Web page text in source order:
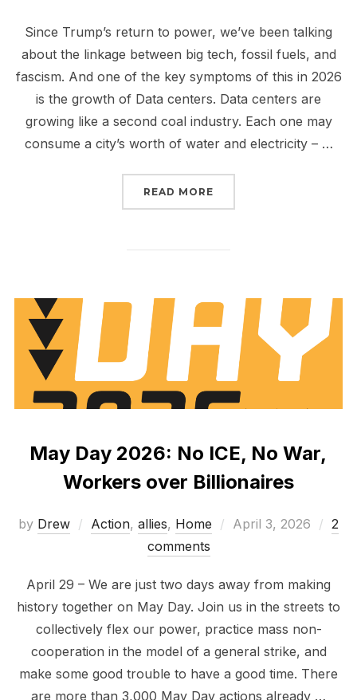
Since Trump’s return to power, we’ve been talking
about the linkage between big tech, fossil fuels, and
fascism. And one of the key symptoms of this in 2026
is the growth of Data centers. Data centers are
growing like a second coal industry. Each one may
consume a city’s worth of water and electricity – …
READ MORE
May Day 2026: No ICE, No War,
Workers over Billionaires
by Drew Action, allies, Home
Posted
April 3, 2026
2
comments
April 29 – We are just two days away from making
history together on May Day. Join us in the streets to
collectively flex our power, practice mass non-
cooperation in the model of a general strike, and
make some good trouble to have a good time. There
are more than 3,000 May Day actions already …